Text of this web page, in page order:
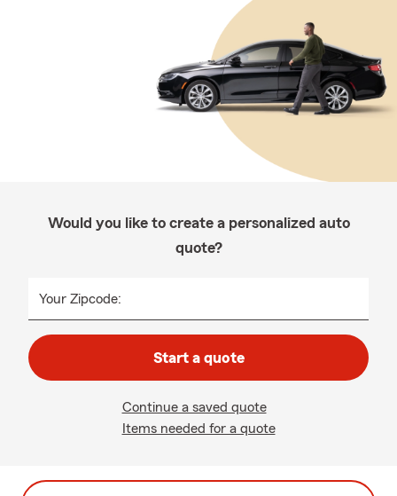
Would you like to create a personalized auto
quote?
Your Zipcode:
Start a quote
Continue a saved quote
Items needed for a quote